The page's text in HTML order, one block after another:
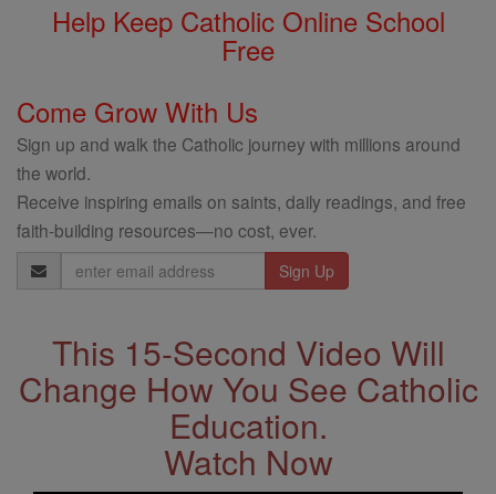
Help Keep Catholic Online School
Free
Come Grow With Us
Sign up and walk the Catholic journey with millions around
the world.
Receive inspiring emails on saints, daily readings, and free
faith-building resources—no cost, ever.
Email
Address
This 15-Second Video Will
Change How You See Catholic
Education.
Watch Now